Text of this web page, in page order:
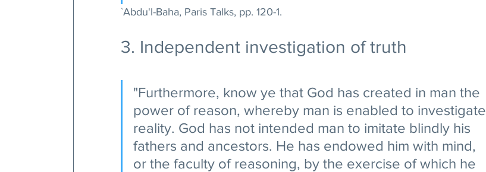
`Abdu'l-Baha, Paris Talks, pp. 120-1.
3. Independent investigation of truth
"Furthermore, know ye that God has created in man the
power of reason, whereby man is enabled to investigate
reality. God has not intended man to imitate blindly his
fathers and ancestors. He has endowed him with mind,
or the faculty of reasoning, by the exercise of which he